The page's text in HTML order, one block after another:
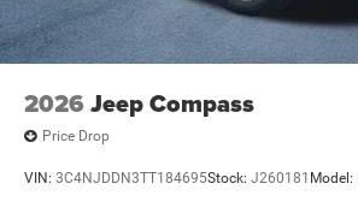
2026 Jeep Compass
Price Drop
VIN: 3C4NJDDN3TT184695Stock: J260181 Model: